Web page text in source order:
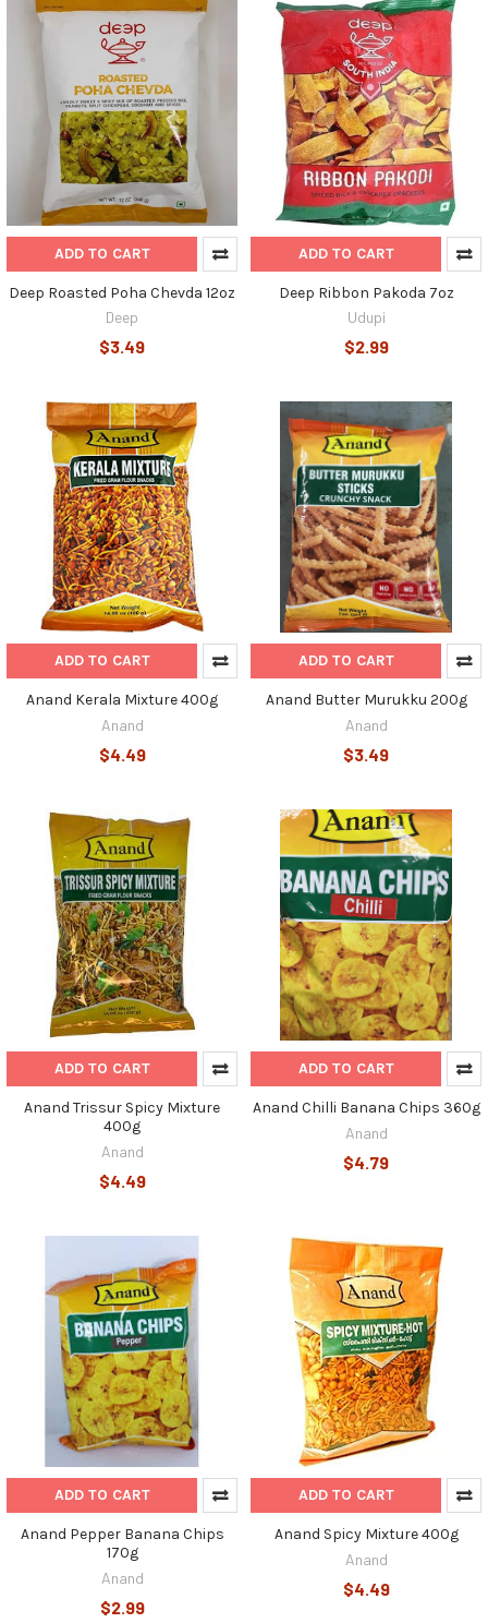
ADD TO CART
Deep Roasted Poha Chevda 12oz
Deep
$3.49
ADD TO CART
Deep Ribbon Pakoda 7oz
Udupi
$2.99
ADD TO CART
Anand Kerala Mixture 400g
Anand
$4.49
ADD TO CART
Anand Butter Murukku 200g
Anand
$3.49
ADD TO CART
Anand Trissur Spicy Mixture
400g
Anand
$4.49
ADD TO CART
Anand Chilli Banana Chips 360g
Anand
$4.79
ADD TO CART
Anand Pepper Banana Chips
170g
Anand
$2.99
ADD TO CART
Anand Spicy Mixture 400g
Anand
$4.49